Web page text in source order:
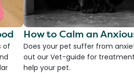
of
How to Calm an
Does your pet suffer from
out our Vet-guide for
help your pet.